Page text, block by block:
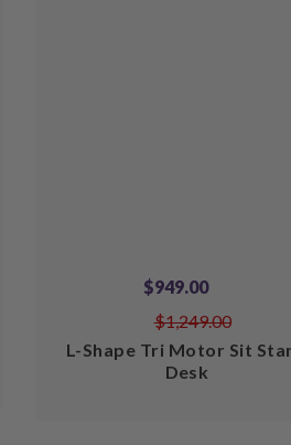
$949.00
$1,249.00
L-Shape Tri Motor Sit
Desk